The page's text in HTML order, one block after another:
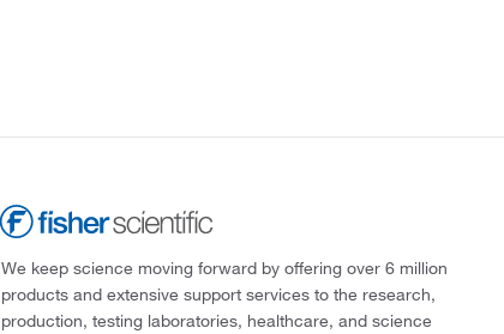
We keep science moving forward by offering over 6 million
products and extensive support services to the research,
production, testing laboratories, healthcare, and science